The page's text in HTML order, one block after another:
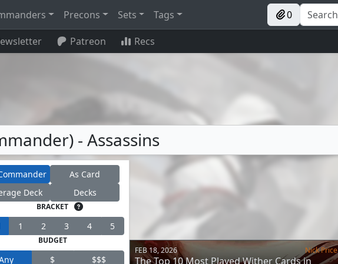
Precons Sets Tags 0
Patreon Recs
- Assassins
As Card
Deck
Decks
BRACKET
1 2 3 4 5
BUDGET
$ $$$
FEB 18, 2026 Nick Price
The Top 10 Most Played Wither Cards in